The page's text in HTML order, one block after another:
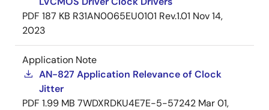
PDF 187 KB R31AN0065EU0101 Rev.1.01 Nov 14,
2023
Application Note
AN-827 Application Relevance of Clock
Jitter
PDF 1.99 MB 7WDXRDKU4E7E-5-57242 Mar 01,